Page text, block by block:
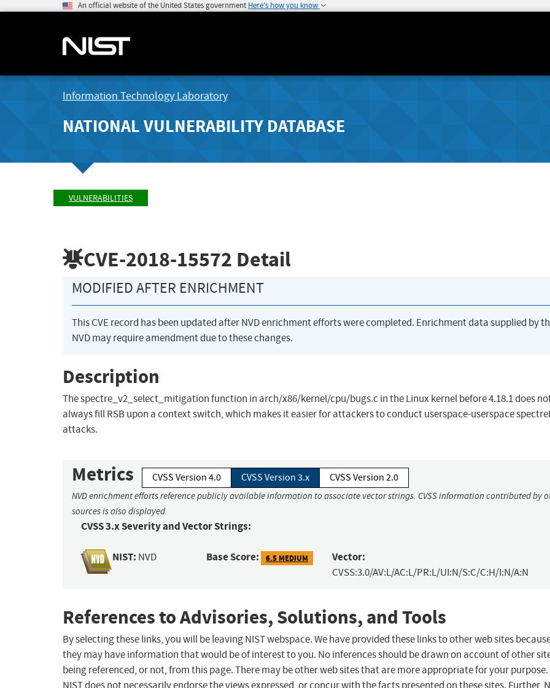
An official website of the United States government Here's how you know
Information Technology Laboratory
NATIONAL VULNERABILITY DATABASE
VULNERABILITIES
CVE-2018-15572 Detail
MODIFIED AFTER ENRICHMENT
This CVE record has been updated after NVD enrichment efforts were completed. Enrichment data supplied by
NVD may require amendment due to these changes.
Description
The spectre_v2_select_mitigation function in arch/x86/kernel/cpu/bugs.c in the Linux kernel before 4.18.1 does
always fill RSB upon a context switch, which makes it easier for attackers to conduct userspace-userspace
attacks.
Metrics CVSS Version 4.0 CVSS Version 3.x CVSS Version 2.0
NVD enrichment efforts reference publicly available information to associate vector strings. CVSS information contributed by
sources is also displayed.
CVSS 3.x Severity and Vector Strings:
NIST: NVD Base Score: 6.5 MEDIUM Vector:
CVSS:3.0/AV:L/AC:L/PR:L/UI:N/S:C/C:H/I:N/A:N
References to Advisories, Solutions, and Tools
By selecting these links, you will be leaving NIST webspace. We have provided these links to other web sites
they may have information that would be of interest to you. No inferences should be drawn on account of other
being referenced, or not, from this page. There may be other web sites that are more appropriate for your purpose.
NIST does not necessarily endorse the views expressed, or concur with the facts presented on these sites. Further,